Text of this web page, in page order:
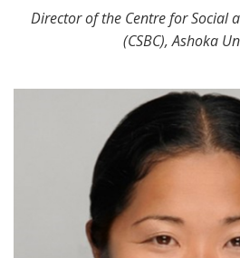
Director of the Centre for Social
(CSBC), Ashoka